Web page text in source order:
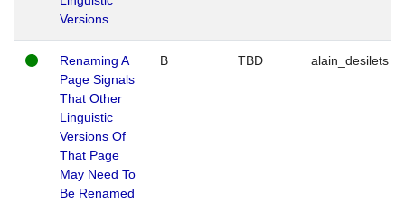
Versions
Renaming A
Page Signals
That Other
Linguistic
Versions Of
That Page
May Need To
Be Renamed
B TBD alain_desilets